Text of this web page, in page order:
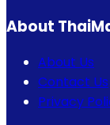
About
About Us
Contact Us
Privacy